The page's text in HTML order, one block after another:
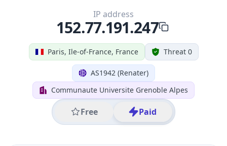
Paris, Ile-of-France, France Threat 0
AS1942 (Renater)
Communaute Universite Grenoble Alpes
Free Paid
IP address
152.77.191.247